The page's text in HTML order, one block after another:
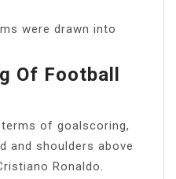
were drawn into
Of Football
of goalscoring,
and shoulders above
Ronaldo.